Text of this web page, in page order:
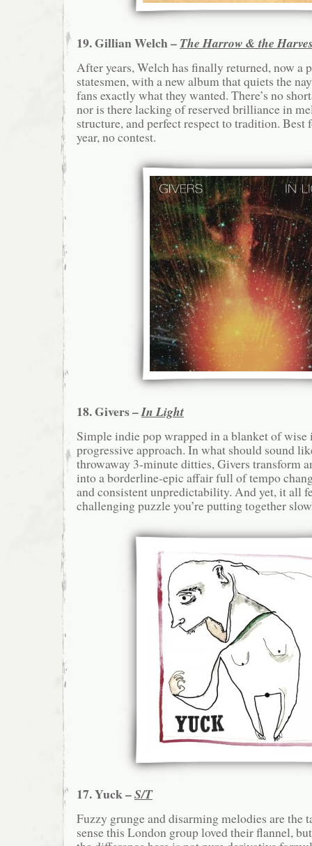
19. Gillian Welch – The Harrow & the
After years, Welch has finally returned, now a
statesmen, with a new album that quiets the
fans exactly what they wanted. There’s no
nor is there lacking of reserved brilliance in
structure, and perfect respect to tradition.
year, no contest.
18. Givers –In Light
Simple indie pop wrapped in a blanket of
progressive approach. In what should sound
throwaway 3-minute ditties, Givers transform
into a borderline-epic affair full of tempo
and consistent unpredictability. And yet, it all
challenging puzzle you’re putting together
17. Yuck –S/T
Fuzzy grunge and disarming melodies are the
sense this London group loved their flannel,